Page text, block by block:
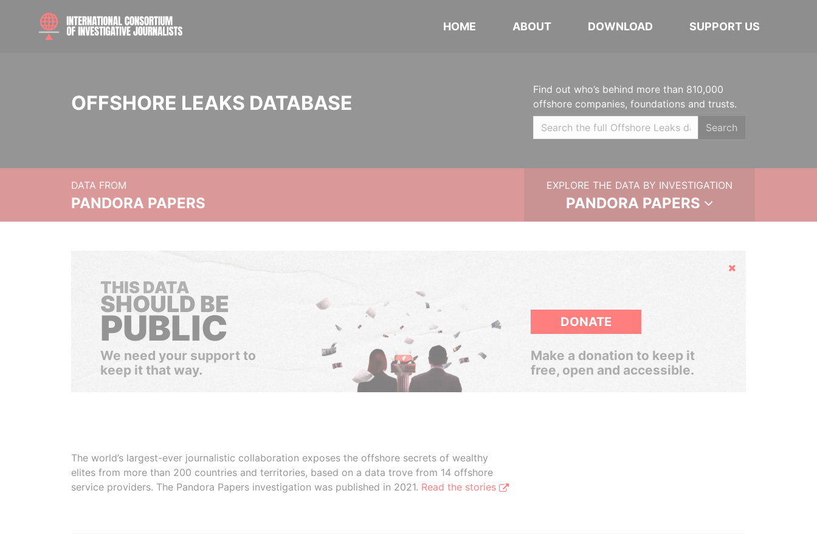
HOME ABOUT DOWNLOAD SUPPORT US
OFFSHORE LEAKS DATABASE
Find out who’s behind more than 810,000
offshore companies, foundations and trusts.
Search
DATA FROM
PANDORA PAPERS
EXPLORE THE DATA BY INVESTIGATION
PANDORA PAPERS
Hide
THIS DATA
SHOULD BE
PUBLIC
We need your support to
keep it that way.
DONATE
Make a donation to keep it
free, open and accessible.
The world’s largest-ever journalistic collaboration exposes the offshore secrets of wealthy
elites from more than 200 countries and territories, based on a data trove from 14 offshore
service providers. The Pandora Papers investigation was published in 2021. Read the stories